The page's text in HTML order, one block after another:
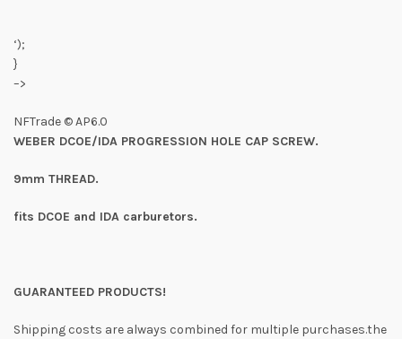
‘);
}
–>
NFTrade © AP6.0
WEBER DCOE/IDA PROGRESSION HOLE CAP SCREW.
9mm THREAD.
fits DCOE and IDA carburetors.
GUARANTEED PRODUCTS!
Shipping costs are always combined for multiple purchases.the